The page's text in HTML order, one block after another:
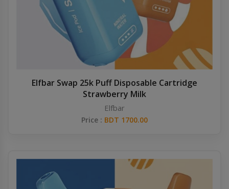
Elfbar Swap 25k Puff Disposable Cartridge
Strawberry Milk
Elfbar
Price : BDT 1700.00